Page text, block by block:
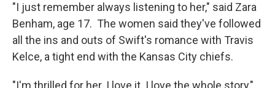
"I just remember always listening to her," said Zara
Benham, age 17. The women said they've followed
all the ins and outs of Swift's romance with Travis
Kelce, a tight end with the Kansas City chiefs.
"I'm thrilled for her. I love it. I love the whole story,"